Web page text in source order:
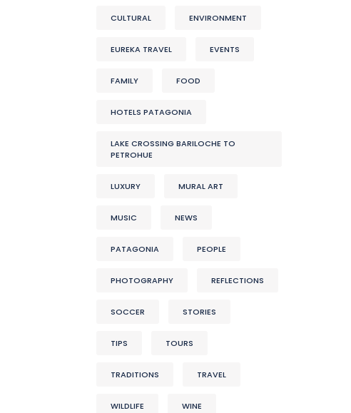
CULTURAL ENVIRONMENT
EUREKA TRAVEL EVENTS
FAMILY FOOD
HOTELS PATAGONIA
LAKE CROSSING BARILOCHE TO
PETROHUE
LUXURY MURAL ART
MUSIC NEWS
PATAGONIA PEOPLE
PHOTOGRAPHY REFLECTIONS
SOCCER STORIES
TIPS TOURS
TRADITIONS TRAVEL
WILDLIFE WINE